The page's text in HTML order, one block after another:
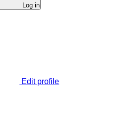
Log in
Edit profile